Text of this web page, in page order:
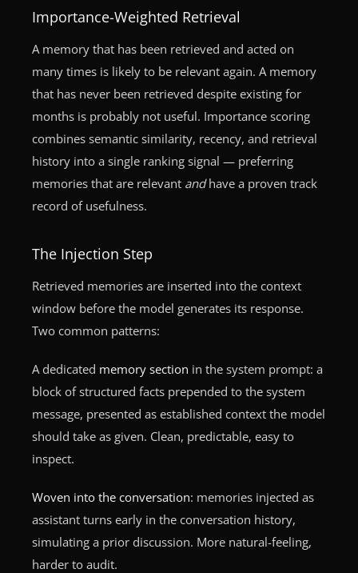
Importance-Weighted Retrieval
A memory that has been retrieved and acted on
many times is likely to be relevant again. A memory
that has never been retrieved despite existing for
months is probably not useful. Importance scoring
combines semantic similarity, recency, and retrieval
history into a single ranking signal — preferring
memories that are relevant andhave a proven track
record of usefulness.
The Injection Step
Retrieved memories are inserted into the context
window before the model generates its response.
Two common patterns:
A dedicated memory section in the system prompt: a
block of structured facts prepended to the system
message, presented as established context the model
should take as given. Clean, predictable, easy to
inspect.
Woven into the conversation: memories injected as
assistant turns early in the conversation history,
simulating a prior discussion. More natural-feeling,
harder to audit.